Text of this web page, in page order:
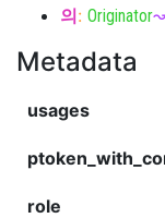
의: Originator
Metadata
usages
role